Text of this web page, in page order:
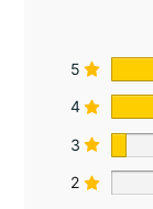
5
4
3
2